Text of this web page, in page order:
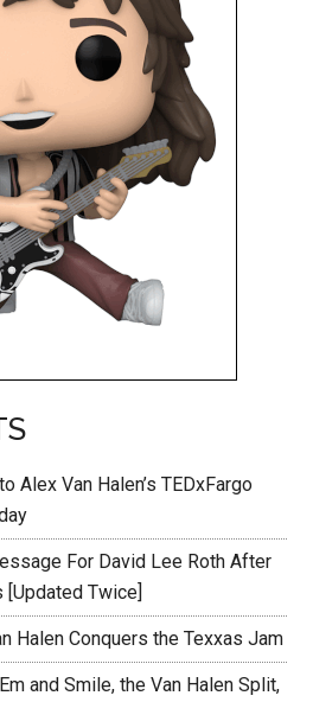
Alex Van Halen’s TEDxFargo
For David Lee Roth After
[Updated Twice]
Halen Conquers the Texxas Jam
and Smile, the Van Halen Split,